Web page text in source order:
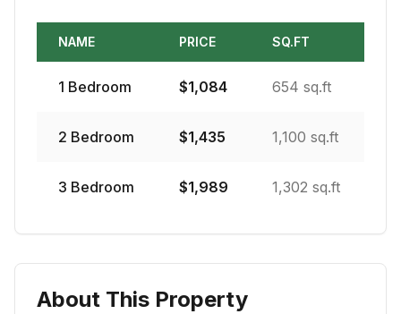
NAME PRICE SQ.FT
1 Bedroom $1,084 654 sq.ft
2 Bedroom $1,435 1,100 sq.ft
3 Bedroom $1,989 1,302 sq.ft
About This Property